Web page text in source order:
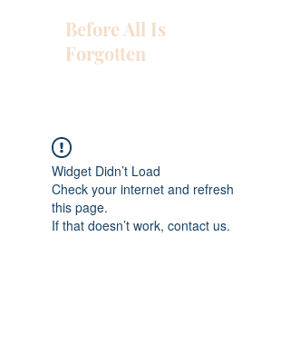
Before All Is
Forgotten
Widget Didn’t Load
Check your internet and refresh
this page.
If that doesn’t work, contact us.